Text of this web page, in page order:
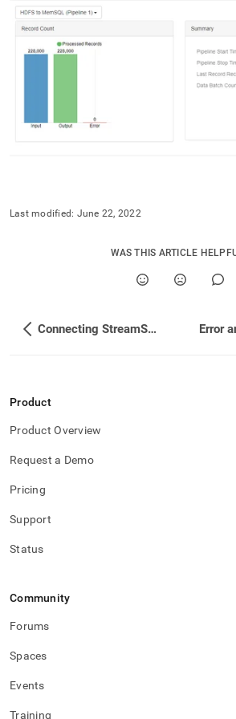
singlestore/load-
data-
streamsets/singlestore-
jdbc-
Last modified: June 22, 2022
WAS THIS ARTICLE
Connecting StreamSets to SingleStore via Fast Loader Error
Product
Product Overview
Request a Demo
Pricing
Support
Status
Community
Forums
Spaces
Events
Training